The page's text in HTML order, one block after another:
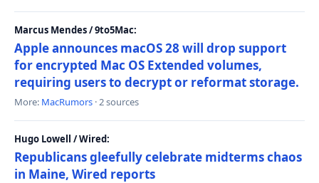
Marcus Mendes / 9to5Mac:
Apple announces macOS 28 will drop support
for encrypted Mac OS Extended volumes,
requiring users to decrypt or reformat storage.
More: MacRumors · 2 sources
Hugo Lowell / Wired:
Republicans gleefully celebrate midterms chaos
in Maine, Wired reports